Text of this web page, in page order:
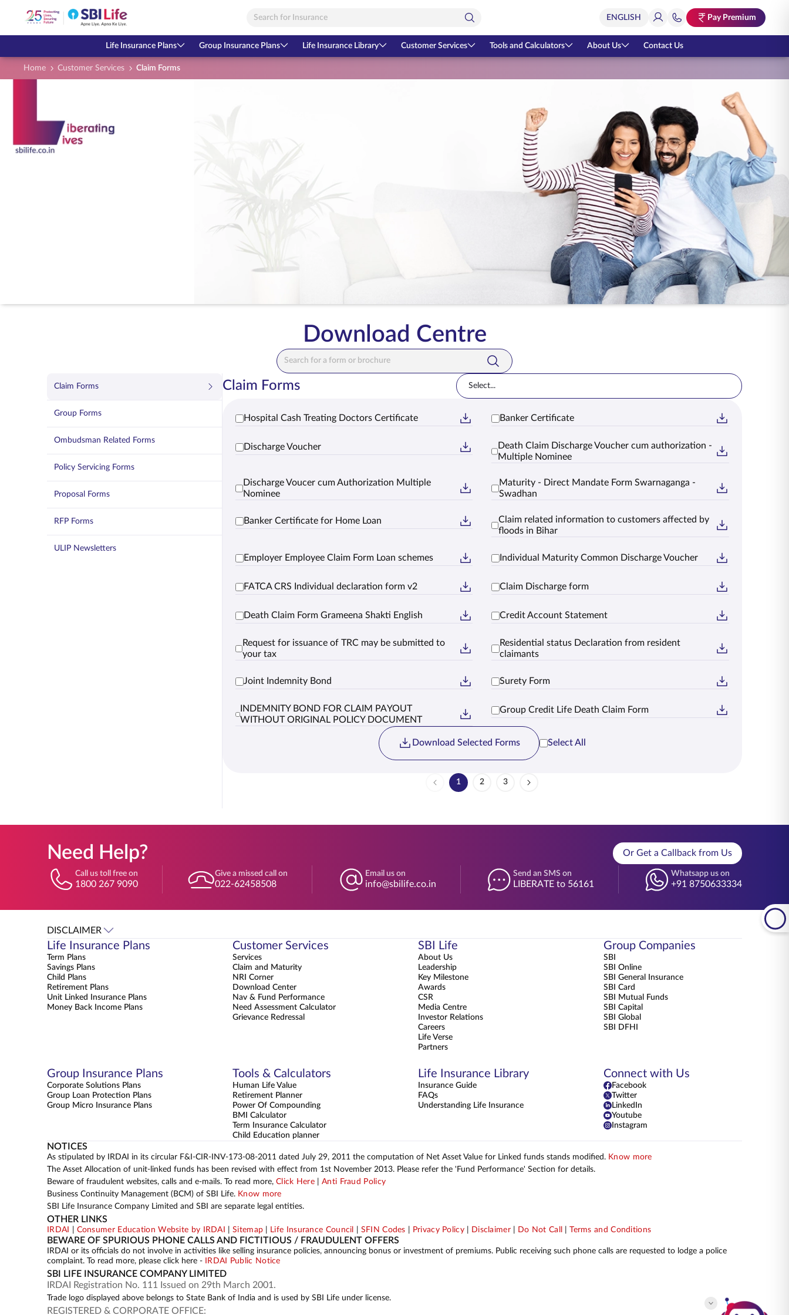
Pay Premium
Life Insurance Plans Group Insurance Plans Life Insurance Library Customer Services Tools and Calculators About Us Contact Us
Home Customer Services Claim Forms
Download Centre
Search Bar
Claim Forms
Group Forms
Ombudsman Related Forms
Policy Servicing Forms
Proposal Forms
RFP Forms
ULIP Newsletters
Claim Forms Select...
Hospital Cash Treating Doctors Certificate Banker Certificate
Discharge Voucher
Death Claim Discharge Voucher cum authorization -
Multiple Nominee
Discharge Voucer cum Authorization Multiple
Nominee
Maturity - Direct Mandate Form Swarnaganga -
Swadhan
Banker Certificate for Home Loan
Claim related information to customers affected by
floods in Bihar
Employer Employee Claim Form Loan schemes Individual Maturity Common Discharge Voucher
FATCA CRS Individual declaration form v2 Claim Discharge form
Death Claim Form Grameena Shakti English Credit Account Statement
Request for issuance of TRC may be submitted to
your tax
Residential status Declaration from resident
claimants
Joint Indemnity Bond Surety Form
INDEMNITY BOND FOR CLAIM PAYOUT
WITHOUT ORIGINAL POLICY DOCUMENT
Group Credit Life Death Claim Form
Download Selected Forms Select All
Page
1 Page
2 Page
3
Need Help? Or Get a Callback from Us
Call us toll free on
1800 267 9090
Give a missed call on
022-62458508
Email us on
info@sbilife.co.in
Send an SMS on
LIBERATE to 56161
Whatsapp us on
+91 8750633334
DISCLAIMER
Life Insurance Plans
Term Plans
Savings Plans
Child Plans
Retirement Plans
Unit Linked Insurance Plans
Money Back Income Plans
Customer Services
Services
Claim and Maturity
NRI Corner
Download Center
Nav & Fund Performance
Need Assessment Calculator
Grievance Redressal
SBI Life
About Us
Leadership
Key Milestone
Awards
CSR
Media Centre
Investor Relations
Careers
Life Verse
Partners
Group Companies
SBI
SBI Online
SBI General Insurance
SBI Card
SBI Mutual Funds
SBI Capital
SBI Global
SBI DFHI
Group Insurance Plans
Corporate Solutions Plans
Group Loan Protection Plans
Group Micro Insurance Plans
Tools & Calculators
Human Life Value
Retirement Planner
Power Of Compounding
BMI Calculator
Term Insurance Calculator
Child Education planner
Life Insurance Library
Insurance Guide
FAQs
Understanding Life Insurance
Connect with Us
Facebook
Twitter
LinkedIn
Youtube
Instagram
NOTICES
As stipulated by IRDAI in its circular F&I-CIR-INV-173-08-2011 dated July 29, 2011 the computation of Net Asset Value for Linked funds stands modified. Know more
The Asset Allocation of unit-linked funds has been revised with effect from 1st November 2013. Please refer the 'Fund Performance' Section for details.
Beware of fraudulent websites, calls and e-mails. To read more, Click Here
Anti Fraud Policy
Business Continuity Management (BCM) of SBI Life. Know more
SBI Life Insurance Company Limited and SBI are separate legal entities.
OTHER LINKS
IRDAI Consumer Education Website by IRDAI Sitemap Life Insurance Council SFIN Codes Privacy Policy| Disclaimer| Do Not Call |Terms and Conditions
BEWARE OF SPURIOUS PHONE CALLS AND FICTITIOUS / FRAUDULENT OFFERS
IRDAI or its officials do not involve in activities like selling insurance policies, announcing bonus or investment of premiums. Public receiving such phone calls are requested to lodge a police
complaint. To read more, please click here -
IRDAI Public Notice
SBI LIFE INSURANCE COMPANY LIMITED
IRDAI Registration No. 111 Issued on 29th March 2001.
Trade logo displayed above belongs to State Bank of India and is used by SBI Life under license.
REGISTERED & CORPORATE OFFICE: